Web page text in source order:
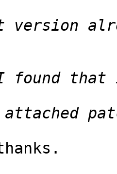
version
found that